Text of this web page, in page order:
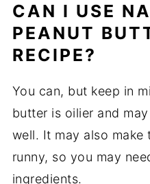
CAN I USE
PEANUT
RECIPE?
You can, but keep in
butter is oilier and
well. It may also
runny, so you may
ingredients.